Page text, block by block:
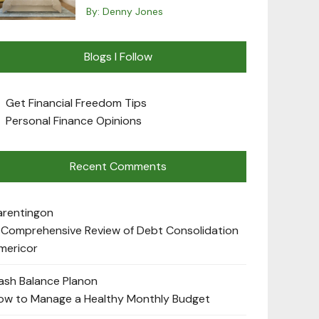
By: Denny Jones
Blogs I Follow
Get Financial Freedom Tips
Personal Finance Opinions
Recent Comments
on
Review of Debt Consolidation
Balance Planon
to Manage a Healthy Monthly Budget